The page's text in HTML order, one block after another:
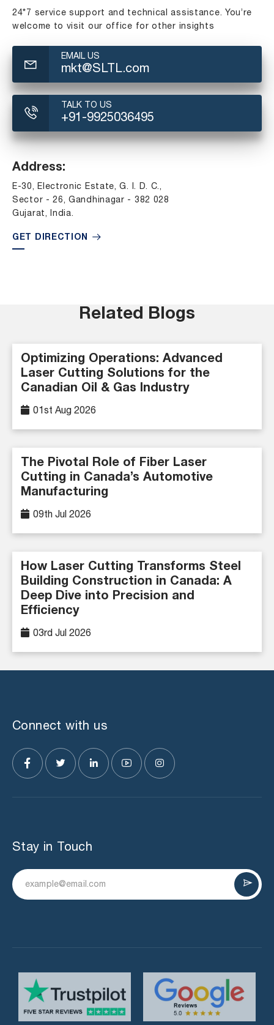
24*7 service support and technical assistance. You’re
welcome to visit our office for other insights
EMAIL US
mkt@SLTL.com
TALK TO US
+91-9925036495
Address:
E-30, Electronic Estate, G. I. D. C.,
Sector - 26, Gandhinagar - 382 028
Gujarat, India.
GET DIRECTION
Related Blogs
Optimizing Operations: Advanced
Laser Cutting Solutions for the
Canadian Oil & Gas Industry
01st Aug 2026
The Pivotal Role of Fiber Laser
Cutting in Canada’s Automotive
Manufacturing
09th Jul 2026
How Laser Cutting Transforms Steel
Building Construction in Canada: A
Deep Dive into Precision and
Efficiency
03rd Jul 2026
Connect with us
Stay in Touch